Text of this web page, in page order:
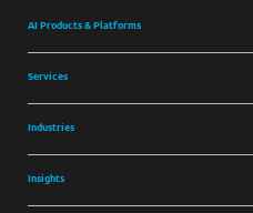
AI Products & Platforms
Services
Industries
Insights